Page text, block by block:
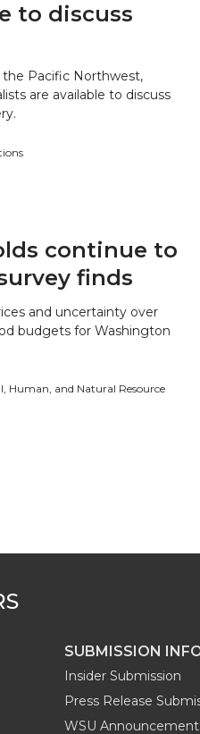
to discuss
Pacific Northwest,
are available to discuss
continue to
finds
and uncertainty over
budgets for Washington
Human, and Natural Resource
SUBMISSION
Insider Submission
Press Release
WSU